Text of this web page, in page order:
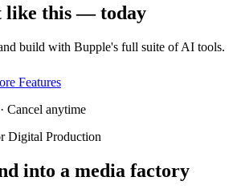
like this — today
build with Bupple's full suite of AI tools.
Features
Cancel anytime
Digital Production
into a media factory